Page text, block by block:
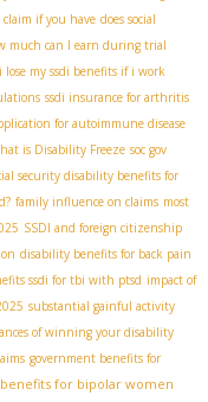
if you have does social
much can I earn during trial
lose my ssdi benefits if i work
ssdi insurance for arthritis
for autoimmune disease
is Disability Freeze soc gov
security disability benefits for
family influence on claims most
SSDI and foreign citizenship
disability benefits for back pain
ssdi for tbi with ptsd impact of
substantial gainful activity
of winning your disability
government benefits for
for bipolar women